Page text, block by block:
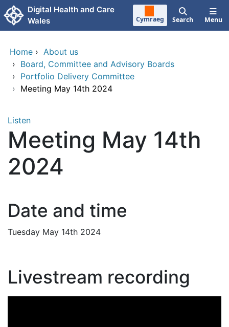
Skip to main content
Digital Health and Care
Wales
Cymraeg Search Menu
Home › About us
› Board, Committee and Advisory Boards
› Portfolio Delivery Committee
› Meeting May 14th 2024
Listen
Meeting May 14th
2024
Date and time
Tuesday May 14th 2024
Livestream recording